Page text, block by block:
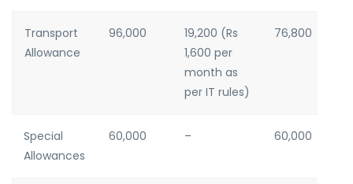
Transport
Allowance
96,000
19,200 (Rs
1,600 per
month as
per IT rules)
76,800
Special
Allowances
60,000 – 60,000